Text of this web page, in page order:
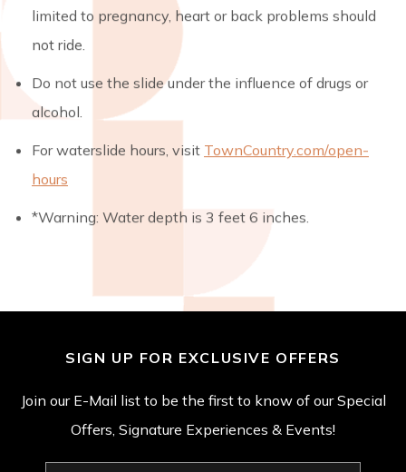
limited to pregnancy, heart or back problems should
not ride.
Do not use the slide under the influence of drugs or
alcohol.
For waterslide hours, visit TownCountry.com/open-
hours
*Warning: Water depth is 3 feet 6 inches.
SIGN UP FOR EXCLUSIVE OFFERS
Join our E-Mail list to be the first to know of our Special
Offers, Signature Experiences & Events!